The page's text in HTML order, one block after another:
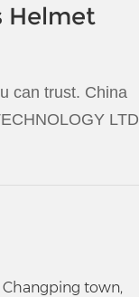
Helmet
can trust. China
LTD
Changping town,